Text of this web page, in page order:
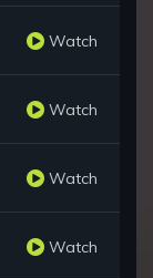
Watch
Watch
Watch
Watch